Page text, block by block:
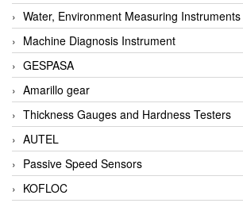
Water, Environment Measuring Instruments
Machine Diagnosis Instrument
GESPASA
Amarillo gear
Thickness Gauges and Hardness Testers
AUTEL
Passive Speed Sensors
KOFLOC